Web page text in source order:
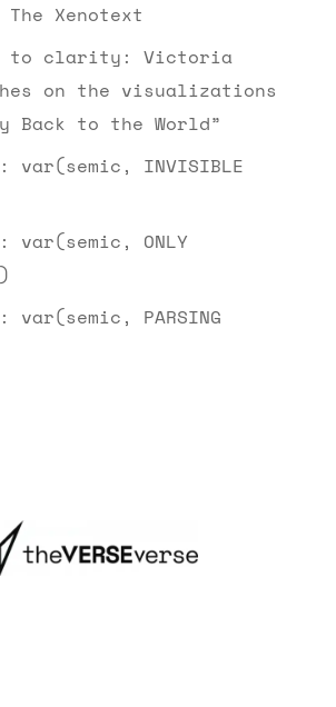
Xenotext
to clarity: Victoria
on the visualizations
Back to the World”
var(semic, INVISIBLE
var(semic, ONLY
var(semic, PARSING